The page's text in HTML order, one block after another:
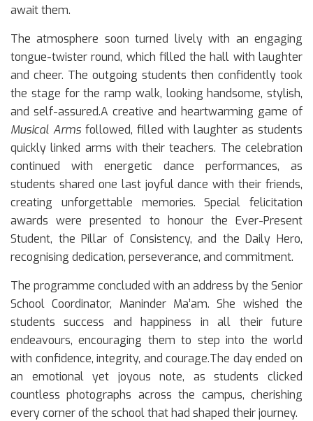
await them.
The atmosphere soon turned lively with an engaging
tongue-twister round, which filled the hall with laughter
and cheer. The outgoing students then confidently took
the stage for the ramp walk, looking handsome, stylish,
and self-assured.A creative and heartwarming game of
Musical Arms followed, filled with laughter as students
quickly linked arms with their teachers. The celebration
continued with energetic dance performances, as
students shared one last joyful dance with their friends,
creating unforgettable memories. Special felicitation
awards were presented to honour the Ever-Present
Student, the Pillar of Consistency, and the Daily Hero,
recognising dedication, perseverance, and commitment.
The programme concluded with an address by the Senior
School Coordinator, Maninder Ma’am. She wished the
students success and happiness in all their future
endeavours, encouraging them to step into the world
with confidence, integrity, and courage.The day ended on
an emotional yet joyous note, as students clicked
countless photographs across the campus, cherishing
every corner of the school that had shaped their journey.